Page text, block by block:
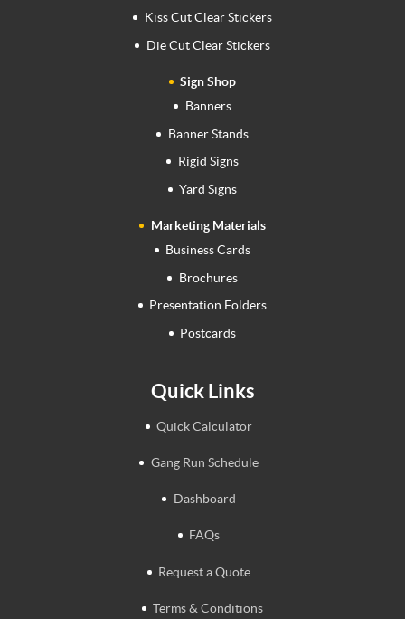
Kiss Cut Clear Stickers
Die Cut Clear Stickers
Sign Shop
Banners
Banner Stands
Rigid Signs
Yard Signs
Marketing Materials
Business Cards
Brochures
Presentation Folders
Postcards
Quick Links
Quick Calculator
Gang Run Schedule
Dashboard
FAQs
Request a Quote
Terms & Conditions